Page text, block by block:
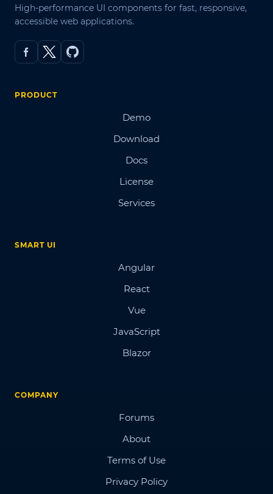
High-performance UI components for fast, responsive,
accessible web applications.
PRODUCT
Demo
Download
Docs
License
Services
SMART UI
Angular
React
Vue
JavaScript
Blazor
COMPANY
Forums
About
Terms of Use
Privacy Policy